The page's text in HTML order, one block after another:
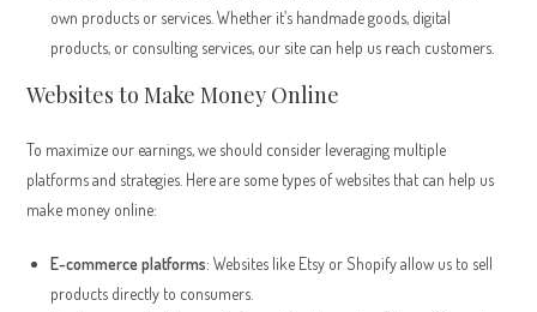
own products or services. Whether it’s handmade goods, digital
products, or consulting services, our site can help us reach customers.
Websites to Make Money Online
To maximize our earnings, we should consider leveraging multiple
platforms and strategies. Here are some types of websites that can help us
make money online:
E-commerce platforms: Websites like Etsy or Shopify allow us to sell
products directly to consumers.